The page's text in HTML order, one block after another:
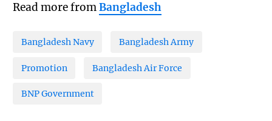
Read more fromBangladesh
Bangladesh Navy Bangladesh Army
Promotion Bangladesh Air Force
BNP Government